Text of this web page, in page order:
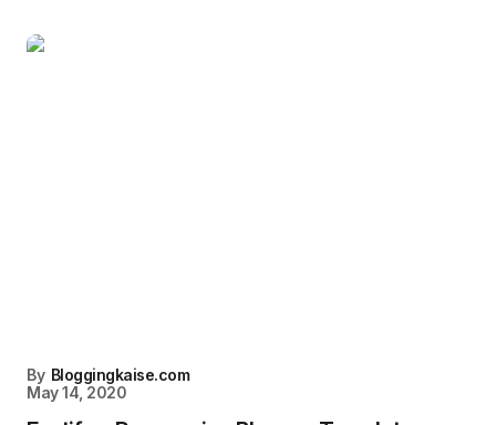
By Bloggingkaise.com
May 14, 2020